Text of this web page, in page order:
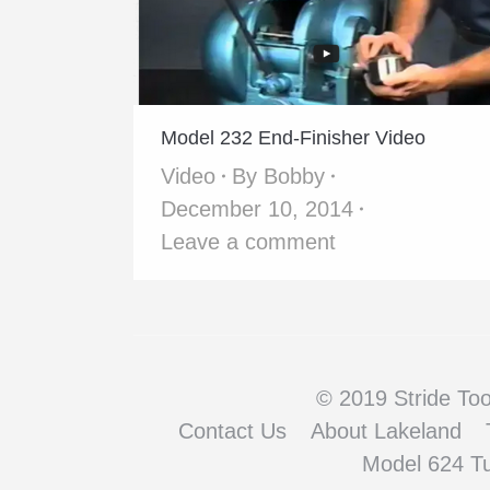
Model 232 End-Finisher Video
Video By Bobby
December 10, 2014
Leave a comment
© 2019 Stride
Contact Us
About Lakeland
Model 624